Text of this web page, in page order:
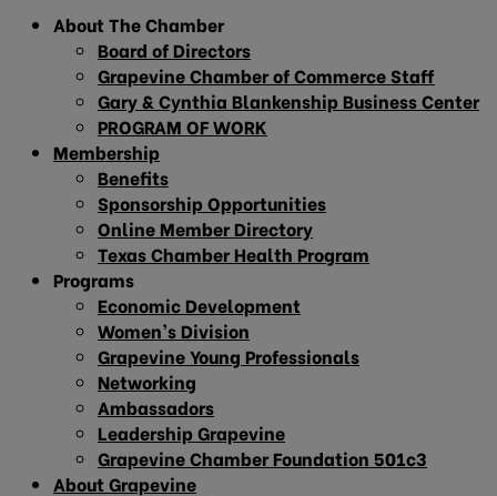
About The Chamber
Board of Directors
Grapevine Chamber of Commerce Staff
Gary & Cynthia Blankenship Business Center
PROGRAM OF WORK
Membership
Benefits
Sponsorship Opportunities
Online Member Directory
Texas Chamber Health Program
Programs
Economic Development
Women’s Division
Grapevine Young Professionals
Networking
Ambassadors
Leadership Grapevine
Grapevine Chamber Foundation 501c3
About Grapevine